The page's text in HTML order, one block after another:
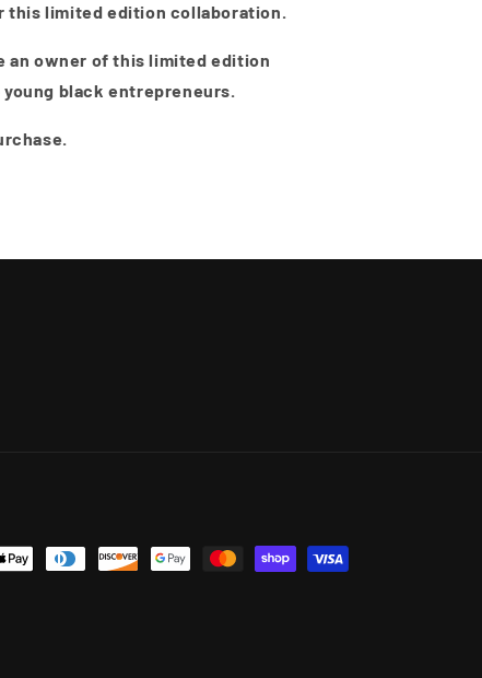
this limited edition collaboration.
an owner of this limited edition
black entrepreneurs.